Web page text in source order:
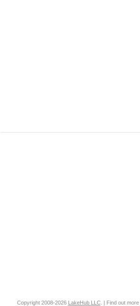
Copyright 2008-2026 LakeHub LLC. | Find out more